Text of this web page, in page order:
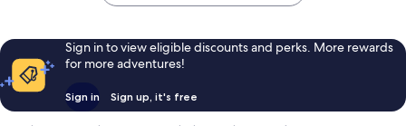
Sign in to view eligible discounts and perks. More rewards
for more adventures!
Sign in Sign up, it's free